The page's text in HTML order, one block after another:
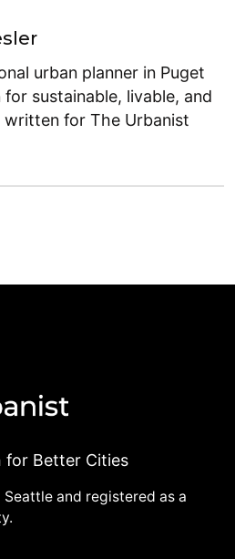
urban planner in Puget
sustainable, livable, and
written for The Urbanist
for Better Cities
and registered as a